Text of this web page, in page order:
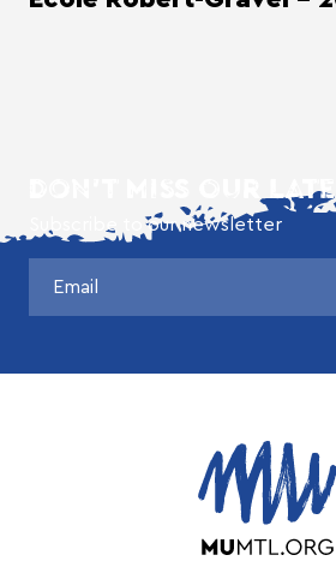
DON'T MISS OUR
Subscribe to our newsletter